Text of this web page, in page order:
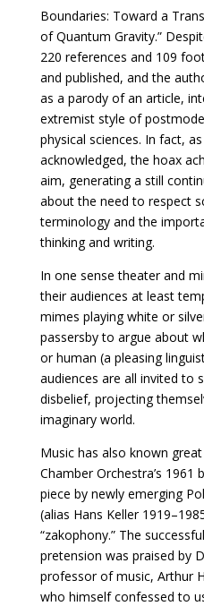
Boundaries: Toward a
of Quantum Gravity.”
220 references and 109
and published, and the
as a parody of an article,
extremist style of
physical sciences. In fact,
acknowledged, the hoax
aim, generating a still
about the need to respect
terminology and the
thinking and writing.
In one sense theater and
their audiences at least
mimes playing white or
passersby to argue about
or human (a pleasing
audiences are all invited to
disbelief, projecting
imaginary world.
Music has also known
Chamber Orchestra’s
piece by newly emerging
(alias Hans Keller
“zakophony.” The
pretension was praised by
professor of music, Arthur
who himself confessed to